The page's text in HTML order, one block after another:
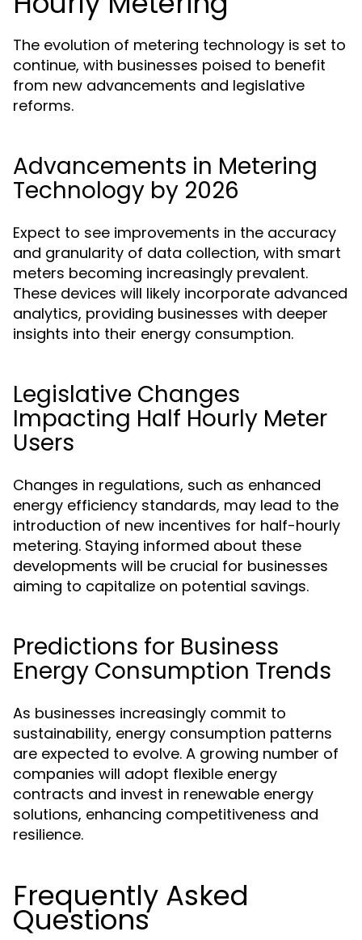
The evolution of metering technology is set to
continue, with businesses poised to benefit
from new advancements and legislative
reforms.
Advancements in Metering
Technology by 2026
Expect to see improvements in the accuracy
and granularity of data collection, with smart
meters becoming increasingly prevalent.
These devices will likely incorporate advanced
analytics, providing businesses with deeper
insights into their energy consumption.
Legislative Changes
Impacting Half Hourly Meter
Users
Changes in regulations, such as enhanced
energy efficiency standards, may lead to the
introduction of new incentives for half-hourly
metering. Staying informed about these
developments will be crucial for businesses
aiming to capitalize on potential savings.
Predictions for Business
Energy Consumption Trends
As businesses increasingly commit to
sustainability, energy consumption patterns
are expected to evolve. A growing number of
companies will adopt flexible energy
contracts and invest in renewable energy
solutions, enhancing competitiveness and
resilience.
Frequently Asked
Questions